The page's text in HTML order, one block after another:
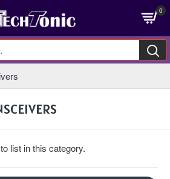
0
list in this category.